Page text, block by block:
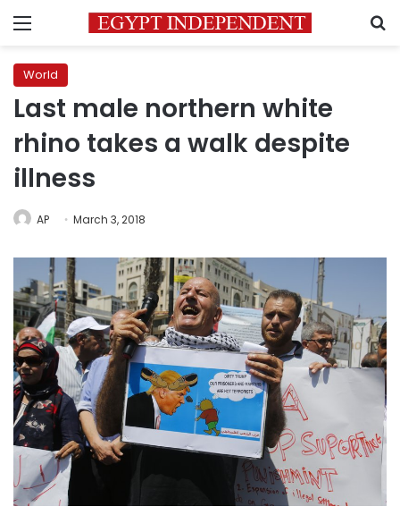
Menu
World
Last male northern white
rhino takes a walk despite
illness
AP March 3, 2018